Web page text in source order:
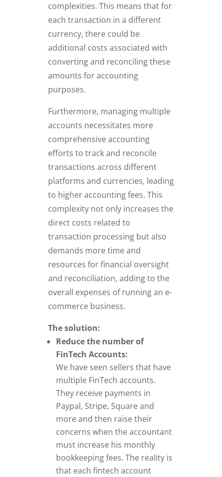
complexities. This means that for
each transaction in a different
currency, there could be
additional costs associated with
converting and reconciling these
amounts for accounting
purposes.
Furthermore, managing multiple
accounts necessitates more
comprehensive accounting
efforts to track and reconcile
transactions across different
platforms and currencies, leading
to higher accounting fees. This
complexity not only increases the
direct costs related to
transaction processing but also
demands more time and
resources for financial oversight
and reconciliation, adding to the
overall expenses of running an e-
commerce business.
The solution:
Reduce the number of
FinTech Accounts:
We have seen sellers that have
multiple FinTech accounts.
They receive payments in
Paypal, Stripe, Square and
more and then raise their
concerns when the accountant
must increase his monthly
bookkeeping fees. The reality is
that each fintech account